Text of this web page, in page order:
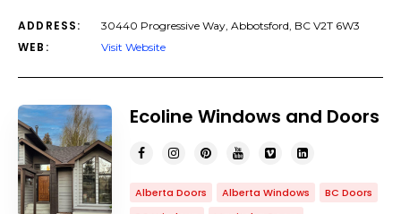
ADDRESS: 30440 Progressive Way, Abbotsford, BC V2T 6W3
WEB: Visit Website
Ecoline Windows and Doors
Alberta Doors Alberta Windows
BC Doors